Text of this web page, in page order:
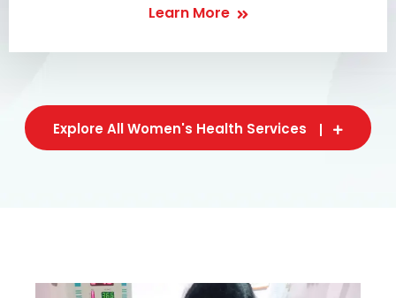
Learn More
Explore All Women's Health Services